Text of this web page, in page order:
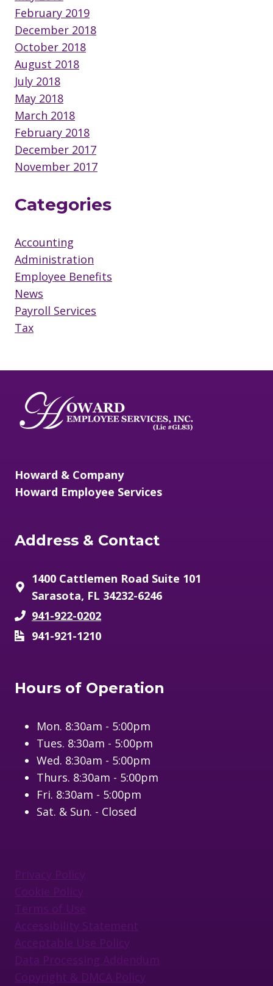
February 2019
December 2018
October 2018
August 2018
July 2018
May 2018
March 2018
February 2018
December 2017
November 2017
Categories
Accounting
Administration
Employee Benefits
News
Payroll Services
Tax
Howard & Company
Howard Employee Services
Address & Contact
1400 Cattlemen Road Suite 101
Sarasota, FL 34232-6246
941-922-0202
941-921-1210
Hours of Operation
Mon. 8:30am - 5:00pm
Tues. 8:30am - 5:00pm
Wed. 8:30am - 5:00pm
Thurs. 8:30am - 5:00pm
Fri. 8:30am - 5:00pm
Sat. & Sun. - Closed
Privacy Policy
Cookie Policy
Terms of Use
Accessibility Statement
Acceptable Use Policy
Data Processing Addendum
Copyright & DMCA Policy